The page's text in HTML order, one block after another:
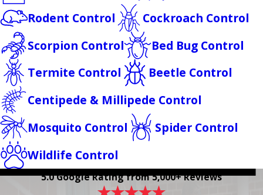
Rodent Control
Cockroach Control
Scorpion Control
Bed Bug Control
Termite Control
Beetle Control
Centipede & Millipede Control
Mosquito Control
Spider Control
Wildlife Control
5.0 Google Rating from 5,000+ Reviews